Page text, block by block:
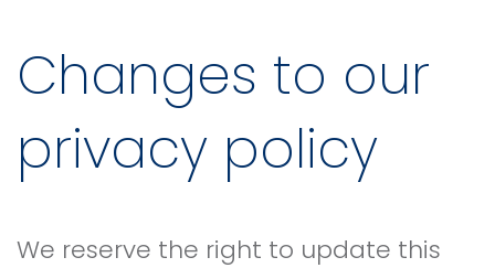
Changes to our
privacy policy
We reserve the right to update this